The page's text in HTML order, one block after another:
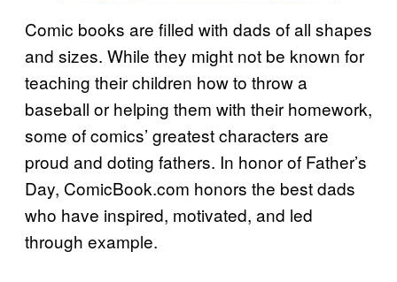
Comic books are filled with dads of all shapes
and sizes. While they might not be known for
teaching their children how to throw a
baseball or helping them with their homework,
some of comics’ greatest characters are
proud and doting fathers. In honor of Father’s
Day, ComicBook.com honors the best dads
who have inspired, motivated, and led
through example.